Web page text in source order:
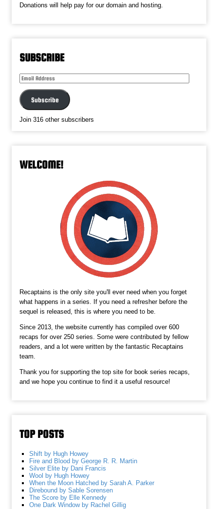
Donations will help pay for our domain and hosting.
SUBSCRIBE
Email
Subscribe
Join 316 other subscribers
WELCOME!
Recaptains is the only site you'll ever need when you forget
what happens in a series. If you need a refresher before the
sequel is released, this is where you need to be.
Since 2013, the website currently has compiled over 600
recaps for over 250 series. Some were contributed by fellow
readers, and a lot were written by the fantastic Recaptains
team.
Thank you for supporting the top site for book series recaps,
and we hope you continue to find it a useful resource!
TOP POSTS
Shift by Hugh Howey
Fire and Blood by George R. R. Martin
Silver Elite by Dani Francis
Wool by Hugh Howey
When the Moon Hatched by Sarah A. Parker
Direbound by Sable Sorensen
The Score by Elle Kennedy
One Dark Window by Rachel Gillig